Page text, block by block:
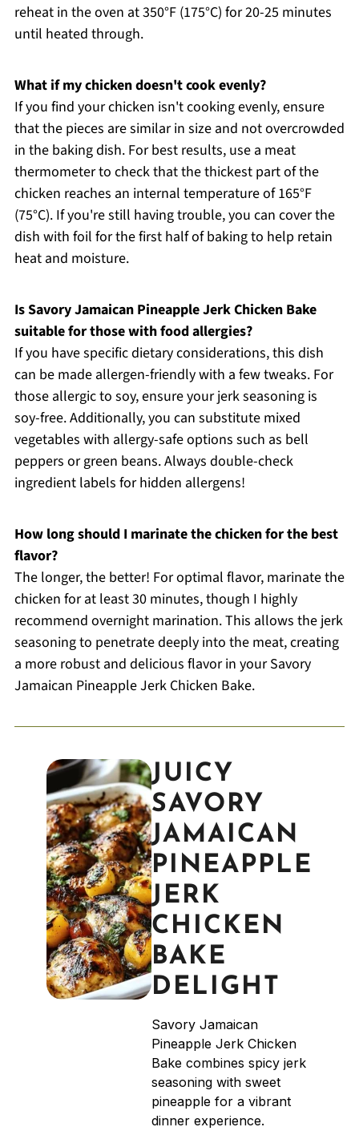
reheat in the oven at 350°F (175°C) for 20-25 minutes
until heated through.
What if my chicken doesn't cook evenly?
If you find your chicken isn't cooking evenly, ensure
that the pieces are similar in size and not overcrowded
in the baking dish. For best results, use a meat
thermometer to check that the thickest part of the
chicken reaches an internal temperature of 165°F
(75°C). If you're still having trouble, you can cover the
dish with foil for the first half of baking to help retain
heat and moisture.
Is Savory Jamaican Pineapple Jerk Chicken Bake
suitable for those with food allergies?
If you have specific dietary considerations, this dish
can be made allergen-friendly with a few tweaks. For
those allergic to soy, ensure your jerk seasoning is
soy-free. Additionally, you can substitute mixed
vegetables with allergy-safe options such as bell
peppers or green beans. Always double-check
ingredient labels for hidden allergens!
How long should I marinate the chicken for the best
flavor?
The longer, the better! For optimal flavor, marinate the
chicken for at least 30 minutes, though I highly
recommend overnight marination. This allows the jerk
seasoning to penetrate deeply into the meat, creating
a more robust and delicious flavor in your Savory
Jamaican Pineapple Jerk Chicken Bake.
JUICY
SAVORY
JAMAICAN
PINEAPPLE
JERK
CHICKEN
BAKE
DELIGHT
Savory Jamaican
Pineapple Jerk Chicken
Bake combines spicy jerk
seasoning with sweet
pineapple for a vibrant
dinner experience.